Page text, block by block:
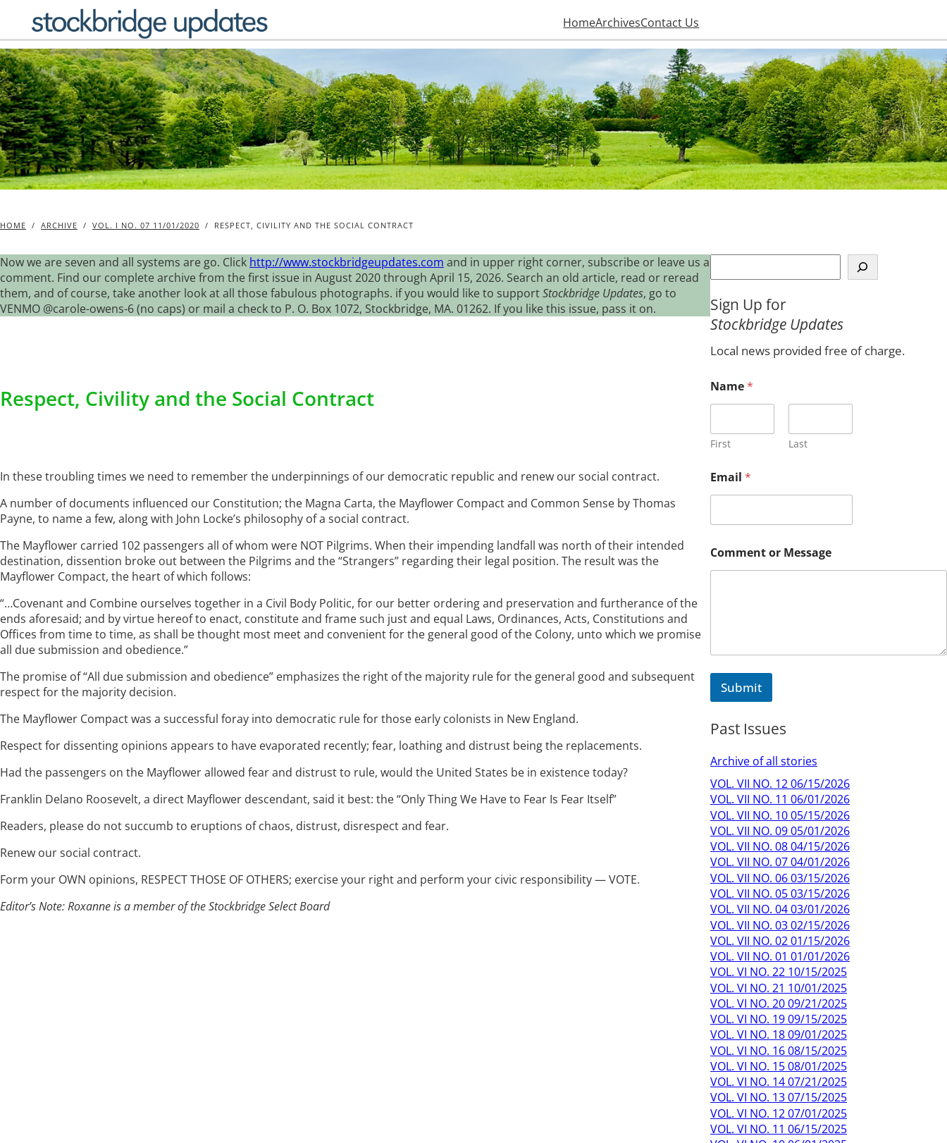
content
HomeArchivesContact Us
HOME / ARCHIVE / VOL. I NO. 07 11/01/2020 / RESPECT, CIVILITY AND THE SOCIAL CONTRACT
Now we are seven and all systems are go. Click http://www.stockbridgeupdates.com and in upper right corner, subscribe or leave us a
comment. Find our complete archive from the first issue in August 2020 through April 15, 2026. Search an old article, read or reread
them, and of course, take another look at all those fabulous photographs. if you would like to supportStockbridge Updates, go to
VENMO @carole-owens-6 (no caps) or mail a check to P. O. Box 1072, Stockbridge, MA. 01262. If you like this issue, pass it on.
Respect, Civility and the Social Contract
In these troubling times we need to remember the underpinnings of our democratic republic and renew our social contract.
A number of documents influenced our Constitution; the Magna Carta, the Mayflower Compact and Common Sense by Thomas
Payne, to name a few, along with John Locke’s philosophy of a social contract.
The Mayflower carried 102 passengers all of whom were NOT Pilgrims. When their impending landfall was north of their intended
destination, dissention broke out between the Pilgrims and the “Strangers” regarding their legal position. The result was the
Mayflower Compact, the heart of which follows:
“…Covenant and Combine ourselves together in a Civil Body Politic, for our better ordering and preservation and furtherance of the
ends aforesaid; and by virtue hereof to enact, constitute and frame such just and equal Laws, Ordinances, Acts, Constitutions and
Offices from time to time, as shall be thought most meet and convenient for the general good of the Colony, unto which we promise
all due submission and obedience.”
The promise of “All due submission and obedience” emphasizes the right of the majority rule for the general good and subsequent
respect for the majority decision.
The Mayflower Compact was a successful foray into democratic rule for those early colonists in New England.
Respect for dissenting opinions appears to have evaporated recently; fear, loathing and distrust being the replacements.
Had the passengers on the Mayflower allowed fear and distrust to rule, would the United States be in existence today?
Franklin Delano Roosevelt, a direct Mayflower descendant, said it best: the “Only Thing We Have to Fear Is Fear Itself”
Readers, please do not succumb to eruptions of chaos, distrust, disrespect and fear.
Renew our social contract.
Form your OWN opinions, RESPECT THOSE OF OTHERS; exercise your right and perform your civic responsibility — VOTE.
Editor’s Note: Roxanne is a member of the Stockbridge Select Board
e
r
c
Sign Up for
Stockbridge Updates
Local news provided free of charge.
Name*
First Last
Email *
*
*
Comment or Message
Submit
Past Issues
Archive of all stories
VOL. VII NO. 12 06/15/2026
VOL. VII NO. 11 06/01/2026
VOL. VII NO. 10 05/15/2026
VOL. VII NO. 09 05/01/2026
VOL. VII NO. 08 04/15/2026
VOL. VII NO. 07 04/01/2026
VOL. VII NO. 06 03/15/2026
VOL. VII NO. 05 03/15/2026
VOL. VII NO. 04 03/01/2026
VOL. VII NO. 03 02/15/2026
VOL. VII NO. 02 01/15/2026
VOL. VII NO. 01 01/01/2026
VOL. VI NO. 22 10/15/2025
VOL. VI NO. 21 10/01/2025
VOL. VI NO. 20 09/21/2025
VOL. VI NO. 19 09/15/2025
VOL. VI NO. 18 09/01/2025
VOL. VI NO. 16 08/15/2025
VOL. VI NO. 15 08/01/2025
VOL. VI NO. 14 07/21/2025
VOL. VI NO. 13 07/15/2025
VOL. VI NO. 12 07/01/2025
VOL. VI NO. 11 06/15/2025